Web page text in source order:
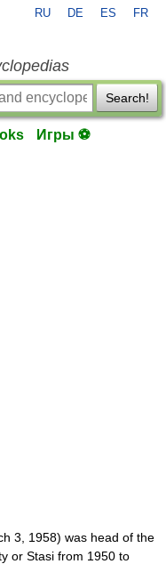
RU DE ES FR
Search!
Игры ⚽
3 1958) was head of the
or Stasi from 1950 to